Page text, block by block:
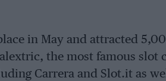
in May and attracted
the most famous slot
Carrera and Slot.it as